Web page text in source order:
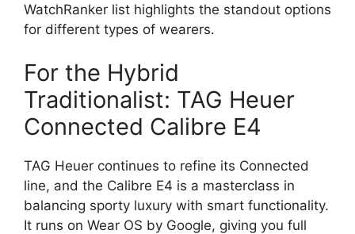
WatchRanker list highlights the standout options
for different types of wearers.
For the Hybrid
Traditionalist: TAG Heuer
Connected Calibre E4
TAG Heuer continues to refine its Connected
line, and the Calibre E4 is a masterclass in
balancing sporty luxury with smart functionality.
It runs on Wear OS by Google, giving you full